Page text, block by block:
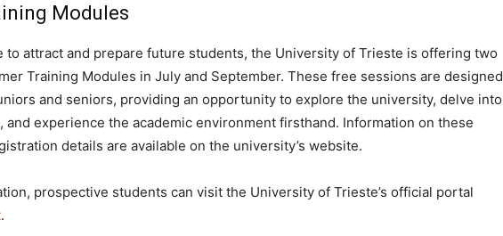
Modules
to attract and prepare future students, the University of Trieste is offering two
Training Modules in July and September. These free sessions are designed
and seniors, providing an opportunity to explore the university, delve into
and experience the academic environment firsthand. Information on these
details are available on the university’s website.
prospective students can visit the University of Trieste’s official portal
.